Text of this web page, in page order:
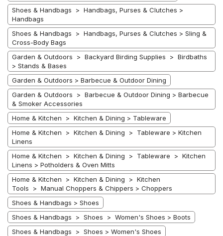
Shoes & Handbags > Handbags, Purses & Clutches >
Handbags
Shoes & Handbags > Handbags, Purses & Clutches > Sling &
Cross-Body Bags
Garden & Outdoors > Backyard Birding Supplies > Birdbaths
> Stands & Bases
Garden & Outdoors > Barbecue & Outdoor Dining
Garden & Outdoors > Barbecue & Outdoor Dining > Barbecue
& Smoker Accessories
Home & Kitchen > Kitchen & Dining > Tableware
Home & Kitchen > Kitchen & Dining > Tableware > Kitchen
Linens
Home & Kitchen > Kitchen & Dining > Tableware > Kitchen
Linens > Potholders & Oven Mitts
Home & Kitchen > Kitchen & Dining > Kitchen
Tools > Manual Choppers & Chippers > Choppers
Shoes & Handbags > Shoes
Shoes & Handbags > Shoes > Women's Shoes > Boots
Shoes & Handbags > Shoes > Women's Shoes